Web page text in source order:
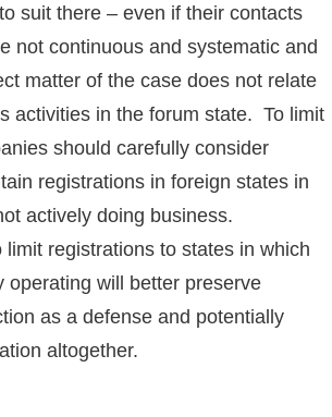
suit there – even if their contacts
not continuous and systematic and
matter of the case does not relate
activities in the forum state. To limit
should carefully consider
registrations in foreign states in
actively doing business.
limit registrations to states in which
operating will better preserve
as a defense and potentially
altogether.